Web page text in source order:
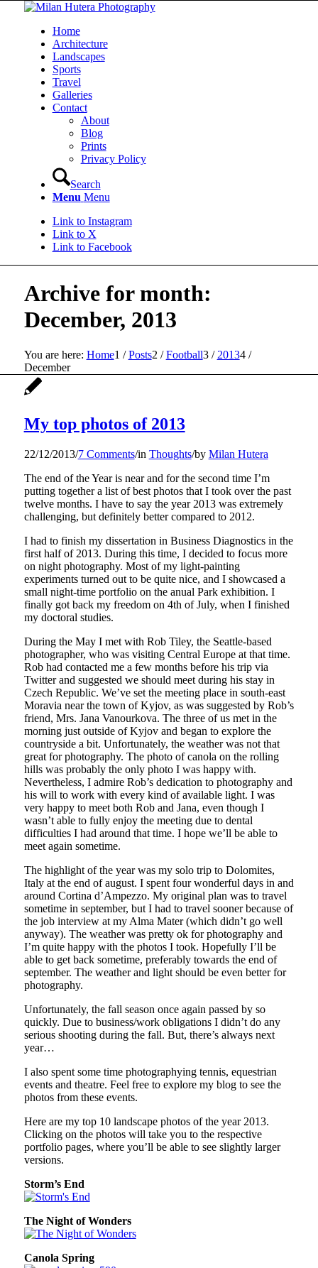
Home
Architecture
Landscapes
Sports
Travel
Galleries
Contact
About
Blog
Prints
Privacy Policy
Search
Menu Menu
Link to Instagram
Link to X
Link to Facebook
Archive for month:
December, 2013
You are here: Home1 / Posts2 / Football3 / 20134 /
December
My top photos of 2013
22/12/2013/7 Comments/in Thoughts/by Milan Hutera
The end of the Year is near and for the second time I’m
putting together a list of best photos that I took over the past
twelve months. I have to say the year 2013 was extremely
challenging, but definitely better compared to 2012.
I had to finish my dissertation in Business Diagnostics in the
first half of 2013. During this time, I decided to focus more
on night photography. Most of my light-painting
experiments turned out to be quite nice, and I showcased a
small night-time portfolio on the anual Park exhibition. I
finally got back my freedom on 4th of July, when I finished
my doctoral studies.
During the May I met with Rob Tiley, the Seattle-based
photographer, who was visiting Central Europe at that time.
Rob had contacted me a few months before his trip via
Twitter and suggested we should meet during his stay in
Czech Republic. We’ve set the meeting place in south-east
Moravia near the town of Kyjov, as was suggested by Rob’s
friend, Mrs. Jana Vanourkova. The three of us met in the
morning just outside of Kyjov and began to explore the
countryside a bit. Unfortunately, the weather was not that
great for photography. The photo of canola on the rolling
hills was probably the only photo I was happy with.
Nevertheless, I admire Rob’s dedication to photography and
his will to work with every kind of available light. I was
very happy to meet both Rob and Jana, even though I
wasn’t able to fully enjoy the meeting due to dental
difficulties I had around that time. I hope we’ll be able to
meet again sometime.
The highlight of the year was my solo trip to Dolomites,
Italy at the end of august. I spent four wonderful days in and
around Cortina d’Ampezzo. My original plan was to travel
sometime in september, but I had to travel sooner because of
the job interview at my Alma Mater (which didn’t go well
anyway). The weather was pretty ok for photography and
I’m quite happy with the photos I took. Hopefully I’ll be
able to get back sometime, preferably towards the end of
september. The weather and light should be even better for
photography.
Unfortunately, the fall season once again passed by so
quickly. Due to business/work obligations I didn’t do any
serious shooting during the fall. But, there’s always next
year…
I also spent some time photographying tennis, equestrian
events and theatre. Feel free to explore my blog to see the
photos from these events.
Here are my top 10 landscape photos of the year 2013.
Clicking on the photos will take you to the respective
portfolio pages, where you’ll be able to see slightly larger
versions.
Storm’s End
The Night of Wonders
Canola Spring